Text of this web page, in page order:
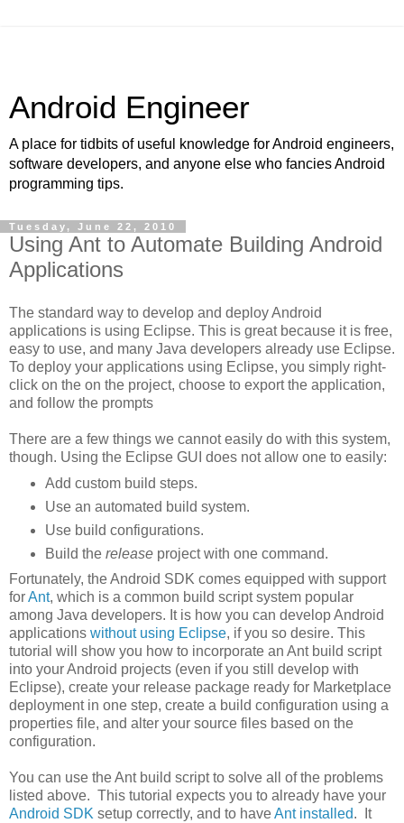
Android Engineer
A place for tidbits of useful knowledge for Android engineers,
software developers, and anyone else who fancies Android
programming tips.
Tuesday, June 22, 2010
Using Ant to Automate Building Android
Applications
The standard way to develop and deploy Android
applications is using Eclipse. This is great because it is free,
easy to use, and many Java developers already use Eclipse.
To deploy your applications using Eclipse, you simply right-
click on the on the project, choose to export the application,
and follow the prompts
There are a few things we cannot easily do with this system,
though. Using the Eclipse GUI does not allow one to easily:
Add custom build steps.
Use an automated build system.
Use build configurations.
Build the releaseproject with one command.
Fortunately, the Android SDK comes equipped with support
forAnt, which is a common build script system popular
among Java developers. It is how you can develop Android
applications without using Eclipse, if you so desire. This
tutorial will show you how to incorporate an Ant build script
into your Android projects (even if you still develop with
Eclipse), create your release package ready for Marketplace
deployment in one step, create a build configuration using a
properties file, and alter your source files based on the
configuration.
You can use the Ant build script to solve all of the problems
listed above. This tutorial expects you to already have your
Android SDK setup correctly, and to haveAnt installed. It